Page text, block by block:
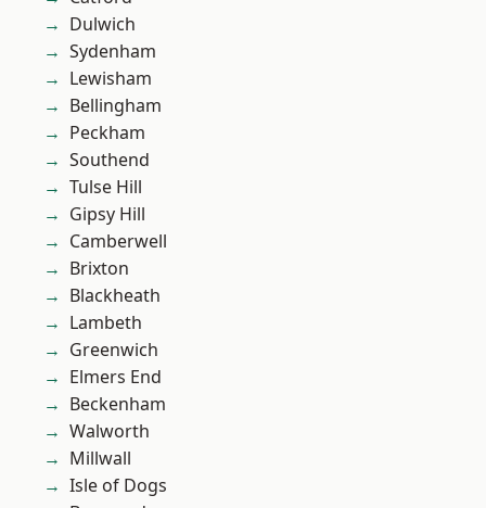
Dulwich
Sydenham
Lewisham
Bellingham
Peckham
Southend
Tulse Hill
Gipsy Hill
Camberwell
Brixton
Blackheath
Lambeth
Greenwich
Elmers End
Beckenham
Walworth
Millwall
Isle of Dogs